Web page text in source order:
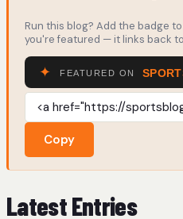
Run this blog? Add the badge
you're featured — it links back
Copy
Latest Entries